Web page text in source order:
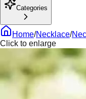
Categories
Home/Necklace/
Click to enlarge